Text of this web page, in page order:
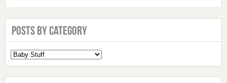
Posts by Category
Select
a